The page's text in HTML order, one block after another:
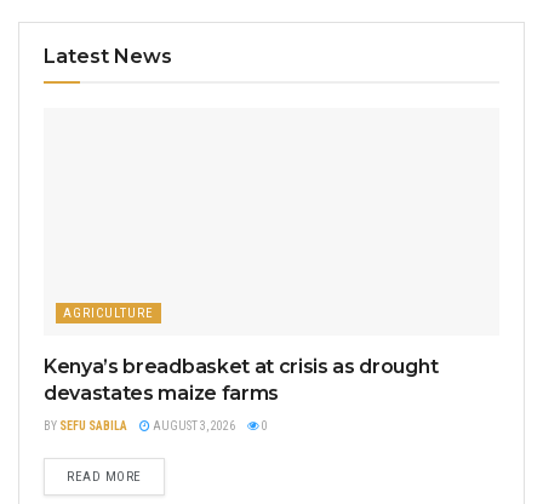
Latest News
AGRICULTURE
Kenya’s breadbasket at crisis as drought
devastates maize farms
BY SEFU SABILA AUGUST 3, 2026 0
READ MORE